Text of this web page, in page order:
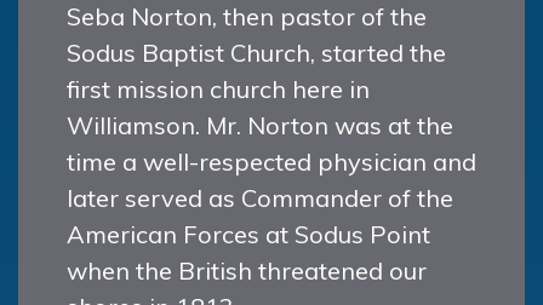
Seba Norton, then pastor of the
Sodus Baptist Church, started the
first mission church here in
Williamson. Mr. Norton was at the
time a well-respected physician and
later served as Commander of the
American Forces at Sodus Point
when the British threatened our